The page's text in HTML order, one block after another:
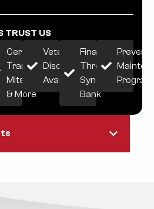
TRUST US
Certified:
Trane,
Mitsubishi
& More
Veteran
Discount
Available
Financing
Through
Synchrony
Bank
Program